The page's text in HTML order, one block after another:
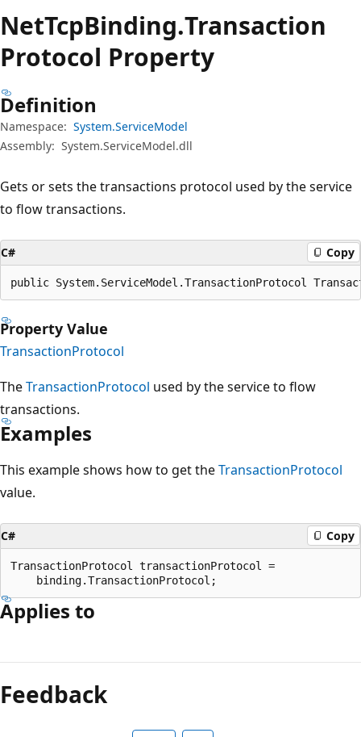
NetTcpBinding.Transaction
Protocol Property
Definition
Namespace: System.ServiceModel
Assembly: System.ServiceModel.dll
Gets or sets the transactions protocol used by the service
to flow transactions.
C# Copy
public System.ServiceModel.TransactionProtocol
Property Value
TransactionProtocol
TheTransactionProtocol used by the service to flow
transactions.
Examples
This example shows how to get theTransactionProtocol
value.
C# Copy
TransactionProtocol transactionProtocol =
Applies to
mode
disabled
Feedback